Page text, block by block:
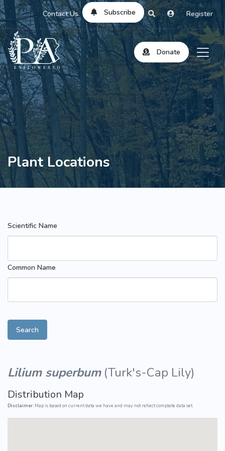
Contact Us Subscribe Register
Donate
Plant Locations
Scientific Name
Common Name
Search
Lilium superbum(Turk's-Cap Lily)
Distribution Map
Disclaimer: Map is based on current data we have and may not reflect complete data set.